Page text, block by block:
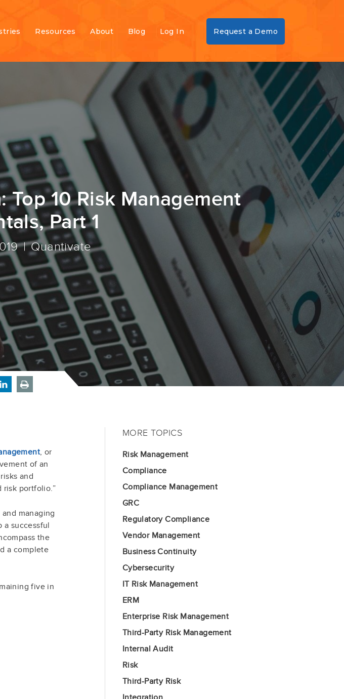
Resources About Blog Log In Request a Demo
Top 10 Risk Management
Part 1
Quantivate
, or
of an
and
risk portfolio.”
managing
successful
the
a complete
five in
MORE TOPICS
Risk Management
Compliance
Compliance Management
GRC
Regulatory Compliance
Vendor Management
Business Continuity
Cybersecurity
IT Risk Management
ERM
Enterprise Risk Management
Third-Party Risk Management
Internal Audit
Risk
Third-Party Risk